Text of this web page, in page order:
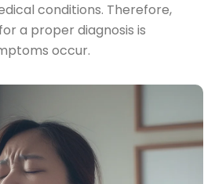
conditions. Therefore,
a proper diagnosis is
occur.